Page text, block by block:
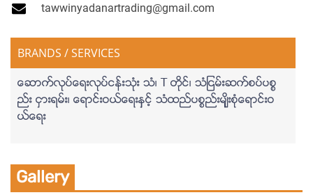
tawwinyadanartrading@gmail.com
BRANDS / SERVICES
ေဆာက္လုပ္ေရးလုပ္ငန္းသံုး သံ၊ T တိုင္၊ သံျငမ္းဆက္စပ္ပစၥ
ည္း ငွားရမ္း၊ ေရာင္းဝယ္ေရးနွင့္ သံထည္ပစၥည္းမ်ိုးစံုေရာင္းဝ
ယ္ေရး
Gallery